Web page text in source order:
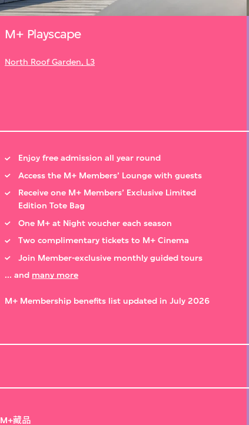
M+ Playscape
North Roof Garden, L3
Enjoy free admission all year round
Access the M+ Members’ Lounge with guests
Receive one M+ Members’ Exclusive Limited
Edition Tote Bag
One M+ at Night voucher each season
Two complimentary tickets to M+ Cinema
Join Member-exclusive monthly guided tours
... and many more
M+ Membership benefits list updated in July 2026
M+藏品